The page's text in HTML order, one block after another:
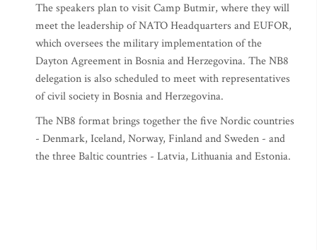
The speakers plan to visit Camp Butmir, where they will
meet the leadership of NATO Headquarters and EUFOR,
which oversees the military implementation of the
Dayton Agreement in Bosnia and Herzegovina. The NB8
delegation is also scheduled to meet with representatives
of civil society in Bosnia and Herzegovina.
The NB8 format brings together the five Nordic countries
- Denmark, Iceland, Norway, Finland and Sweden - and
the three Baltic countries - Latvia, Lithuania and Estonia.